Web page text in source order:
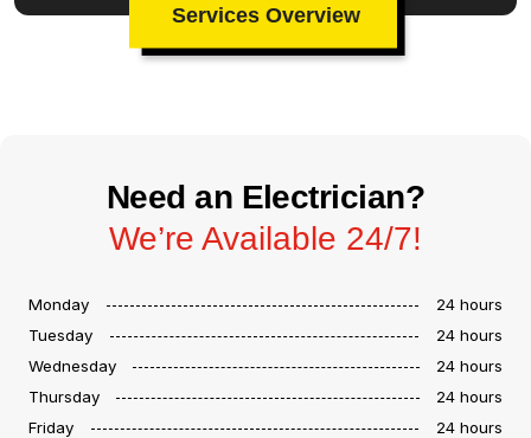
Services Overview
Need an Electrician?
We’re Available 24/7!
Monday
24 hours
Tuesday
24 hours
Wednesday
24 hours
Thursday
24 hours
Friday
24 hours